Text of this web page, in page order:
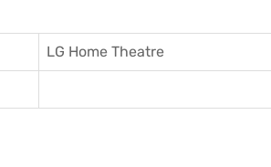
LG Home Theatre